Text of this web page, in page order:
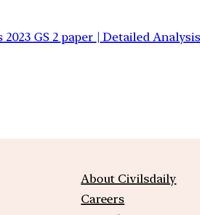
2023 GS 2 paper | Detailed
About Civilsdaily
Careers